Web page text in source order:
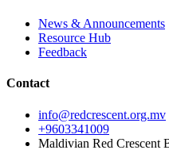
News & Announcements
Resource Hub
Feedback
Contact
info@redcrescent.org.mv
+9603341009
Maldivian Red Crescent